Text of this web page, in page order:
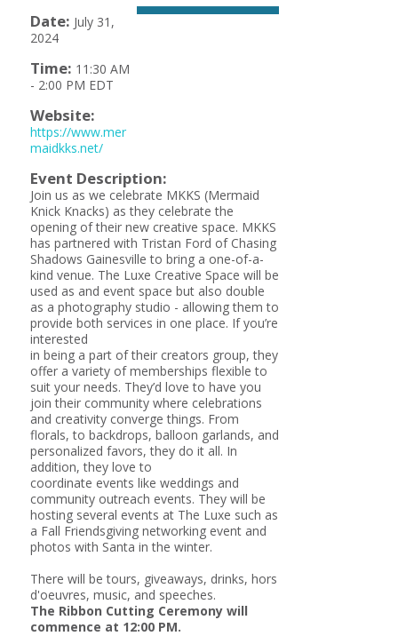
Date: July 31,
2024
Time: 11:30 AM
- 2:00 PM EDT
Website:
https://www.mer
maidkks.net/
Event Description:
Join us as we celebrate MKKS (Mermaid
Knick Knacks) as they celebrate the
opening of their new creative space. MKKS
has partnered with Tristan Ford of Chasing
Shadows Gainesville to bring a one-of-a-
kind venue. The Luxe Creative Space will be
used as and event space but also double
as a photography studio - allowing them to
provide both services in one place. If you’re
interested
in being a part of their creators group, they
offer a variety of memberships flexible to
suit your needs. They’d love to have you
join their community where celebrations
and creativity converge things. From
florals, to backdrops, balloon garlands, and
personalized favors, they do it all. In
addition, they love to
coordinate events like weddings and
community outreach events. They will be
hosting several events at The Luxe such as
a Fall Friendsgiving networking event and
photos with Santa in the winter.
There will be tours, giveaways, drinks, hors
d'oeuvres, music, and speeches.
The Ribbon Cutting Ceremony will
commence at 12:00 PM.